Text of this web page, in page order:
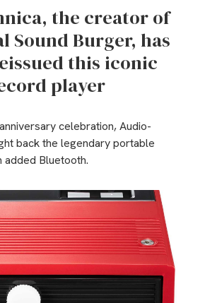
the creator of
Sound Burger, has
this iconic
player
anniversary celebration, Audio-
back the legendary portable
added Bluetooth.